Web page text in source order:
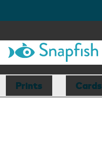
Prints Cards